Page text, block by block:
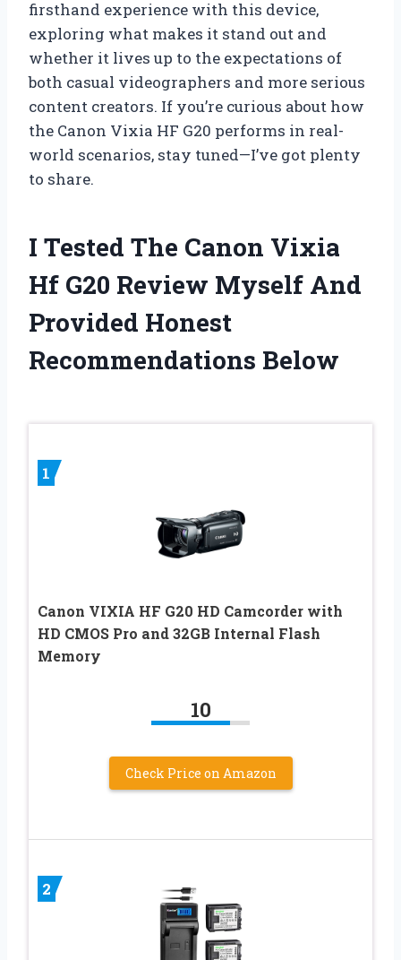
firsthand experience with this device,
exploring what makes it stand out and
whether it lives up to the expectations of
both casual videographers and more serious
content creators. If you’re curious about how
the Canon Vixia HF G20 performs in real-
world scenarios, stay tuned—I’ve got plenty
to share.
I Tested The Canon Vixia
Hf G20 Review Myself And
Provided Honest
Recommendations Below
1
Canon VIXIA HF G20 HD Camcorder with
HD CMOS Pro and 32GB Internal Flash
Memory
10
Check Price on Amazon
2